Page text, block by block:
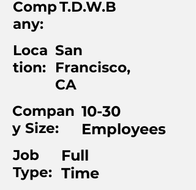
Comp
any:
T.D.W.B
Loca
tion:
San
Francisco,
CA
Compan
y Size:
10-30
Employees
Job
Type:
Full
Time